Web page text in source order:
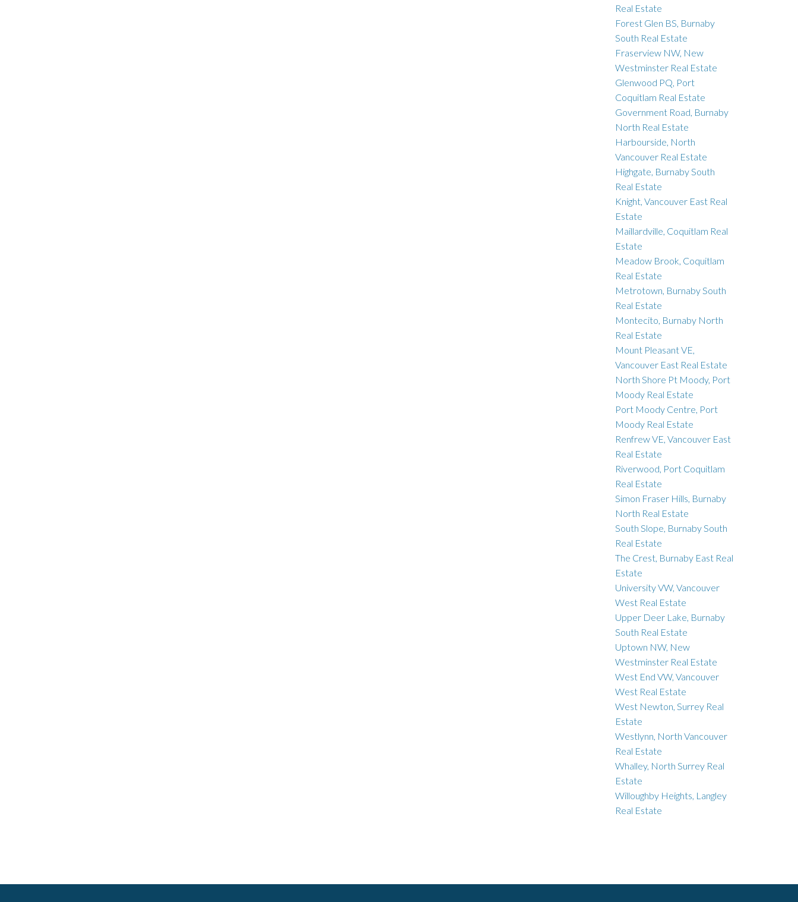
Real Estate
Forest Glen BS, Burnaby
South Real Estate
Fraserview NW, New
Westminster Real Estate
Glenwood PQ, Port
Coquitlam Real Estate
Government Road, Burnaby
North Real Estate
Harbourside, North
Vancouver Real Estate
Highgate, Burnaby South
Real Estate
Knight, Vancouver East Real
Estate
Maillardville, Coquitlam Real
Estate
Meadow Brook, Coquitlam
Real Estate
Metrotown, Burnaby South
Real Estate
Montecito, Burnaby North
Real Estate
Mount Pleasant VE,
Vancouver East Real Estate
North Shore Pt Moody, Port
Moody Real Estate
Port Moody Centre, Port
Moody Real Estate
Renfrew VE, Vancouver East
Real Estate
Riverwood, Port Coquitlam
Real Estate
Simon Fraser Hills, Burnaby
North Real Estate
South Slope, Burnaby South
Real Estate
The Crest, Burnaby East Real
Estate
University VW, Vancouver
West Real Estate
Upper Deer Lake, Burnaby
South Real Estate
Uptown NW, New
Westminster Real Estate
West End VW, Vancouver
West Real Estate
West Newton, Surrey Real
Estate
Westlynn, North Vancouver
Real Estate
Whalley, North Surrey Real
Estate
Willoughby Heights, Langley
Real Estate